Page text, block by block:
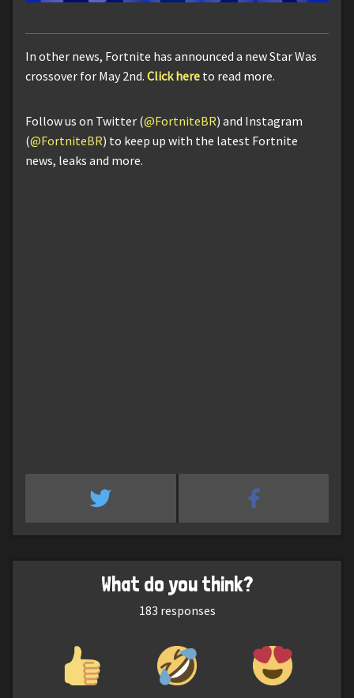
In other news, Fortnite has announced a new Star Was
crossover for May 2nd. Click here to read more.
Follow us on Twitter (@FortniteBR) and Instagram
(@FortniteBR) to keep up with the latest Fortnite
news, leaks and more.
What do you think?
183 responses